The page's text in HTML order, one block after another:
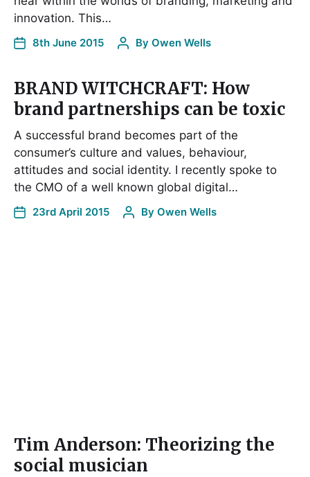
innovation. This…
8th June 2015 By Owen Wells
BRAND WITCHCRAFT: How
brand partnerships can be toxic
A successful brand becomes part of the
consumer’s culture and values, behaviour,
attitudes and social identity. I recently spoke to
the CMO of a well known global digital…
23rd April 2015 By Owen Wells
Tim Anderson: Theorizing the
social musician